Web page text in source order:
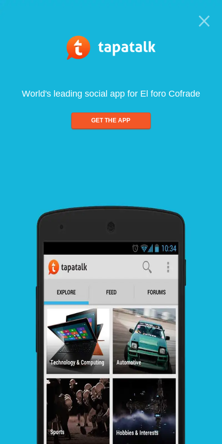
World's leading social app for El foro Cofrade
GET THE APP